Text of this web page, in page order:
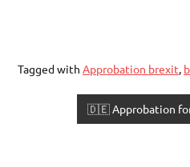
Tagged with Approbation brexit,
🇩🇪 Approbation for